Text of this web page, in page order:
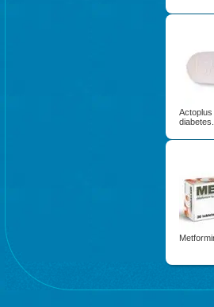
diabetes.